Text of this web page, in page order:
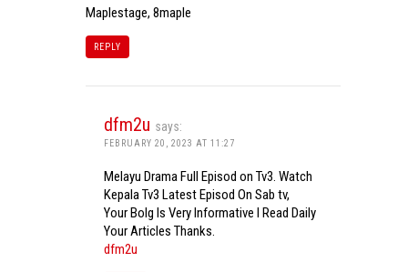
Maplestage, 8maple
REPLY
dfm2u says:
FEBRUARY 20, 2023 AT 11:27
Melayu Drama Full Episod on Tv3. Watch
Kepala Tv3 Latest Episod On Sab tv,
Your Bolg Is Very Informative I Read Daily
Your Articles Thanks.
dfm2u